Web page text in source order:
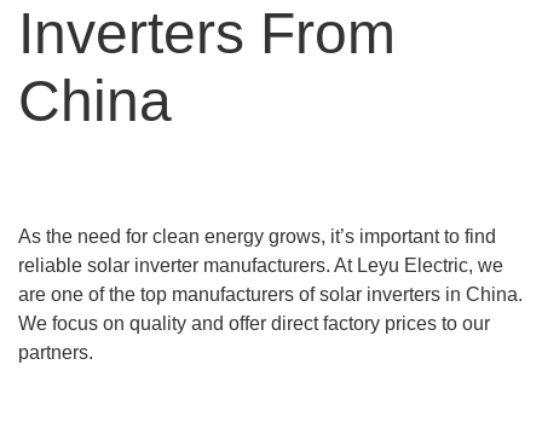
Inverters From
China
As the need for clean energy grows, it’s important to find
reliable solar inverter manufacturers. At Leyu Electric, we
are one of the top manufacturers of solar inverters in China.
We focus on quality and offer direct factory prices to our
partners.